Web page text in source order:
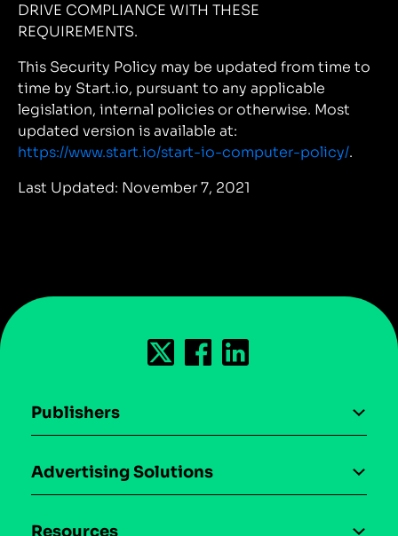
DRIVE COMPLIANCE WITH THESE
REQUIREMENTS.
This Security Policy may be updated from time to
time by Start.io, pursuant to any applicable
legislation, internal policies or otherwise. Most
updated version is available at:
https://www.start.io/start-io-computer-policy/.
Last Updated: November 7, 2021
Publishers
Case studies
Advertising Solutions
Resources